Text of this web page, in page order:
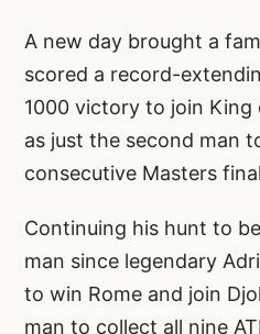
A new day brought a
scored a record-
1000 victory to join King
as just the second man
consecutive Masters
Continuing his hunt to
man since legendary
to win Rome and join
man to collect all nine